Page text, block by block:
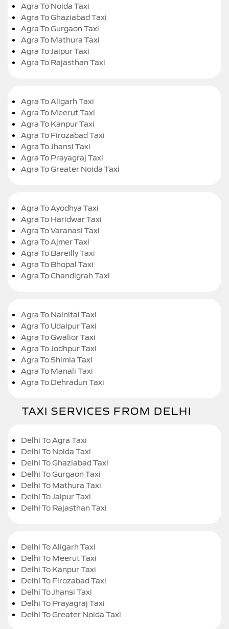
Agra To Noida Taxi
Agra To Ghaziabad Taxi
Agra To Gurgaon Taxi
Agra To Mathura Taxi
Agra To Jaipur Taxi
Agra To Rajasthan Taxi
Agra To Aligarh Taxi
Agra To Meerut Taxi
Agra To Kanpur Taxi
Agra To Firozabad Taxi
Agra To Jhansi Taxi
Agra To Prayagraj Taxi
Agra To Greater Noida Taxi
Agra To Ayodhya Taxi
Agra To Haridwar Taxi
Agra To Varanasi Taxi
Agra To Ajmer Taxi
Agra To Bareilly Taxi
Agra To Bhopal Taxi
Agra To Chandigrah Taxi
Agra To Nainital Taxi
Agra To Udaipur Taxi
Agra To Gwalior Taxi
Agra To Jodhpur Taxi
Agra To Shimla Taxi
Agra To Manali Taxi
Agra To Dehradun Taxi
TAXI SERVICES FROM DELHI
Delhi To Agra Taxi
Delhi To Noida Taxi
Delhi To Ghaziabad Taxi
Delhi To Gurgaon Taxi
Delhi To Mathura Taxi
Delhi To Jaipur Taxi
Delhi To Rajasthan Taxi
Delhi To Aligarh Taxi
Delhi To Meerut Taxi
Delhi To Kanpur Taxi
Delhi To Firozabad Taxi
Delhi To Jhansi Taxi
Delhi To Prayagraj Taxi
Delhi To Greater Noida Taxi